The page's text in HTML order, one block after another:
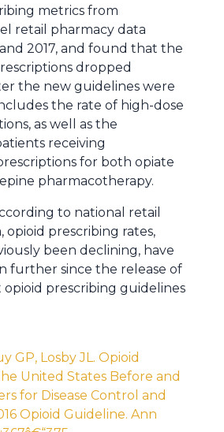
metrics from
retail pharmacy data
2017, and found that the
dropped
the new guidelines were
the rate of high-dose
as well as the
receiving
for both opiate
pharmacotherapy.
to national retail
opioid prescribing rates,
been declining, have
further since the release of
prescribing guidelines
GP, Losby JL. Opioid
United States Before and
for Disease Control and
Opioid Guideline. Ann